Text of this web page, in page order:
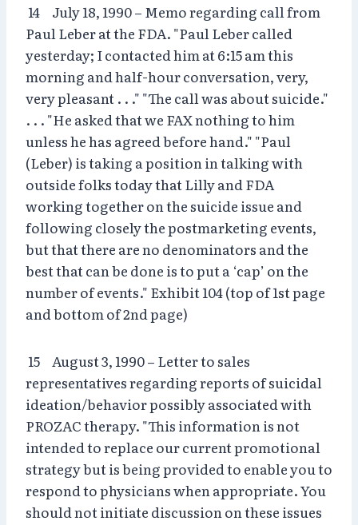
14 July 18, 1990 – Memo regarding call from
Paul Leber at the FDA. "Paul Leber called
yesterday; I contacted him at 6:15 am this
morning and half-hour conversation, very,
very pleasant . . ." "The call was about suicide."
. . . "He asked that we FAX nothing to him
unless he has agreed before hand." "Paul
(Leber) is taking a position in talking with
outside folks today that Lilly and FDA
working together on the suicide issue and
following closely the postmarketing events,
but that there are no denominators and the
best that can be done is to put a ‘cap’ on the
number of events." Exhibit 104 (top of 1st page
and bottom of 2nd page)
15 August 3, 1990 – Letter to sales
representatives regarding reports of suicidal
ideation/behavior possibly associated with
PROZAC therapy. "This information is not
intended to replace our current promotional
strategy but is being provided to enable you to
respond to physicians when appropriate. You
should not initiate discussion on these issues